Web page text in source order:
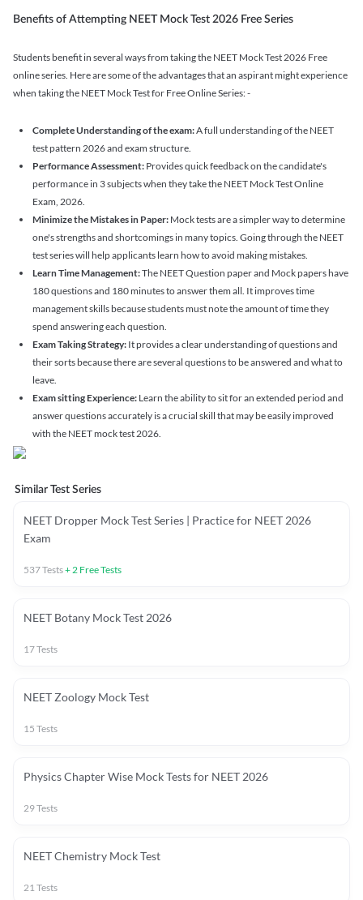
Benefits of Attempting NEET Mock Test 2026 Free Series
Students benefit in several ways from taking the NEET Mock Test 2026 Free
online series. Here are some of the advantages that an aspirant might experience
when taking the NEET Mock Test for Free Online Series: -
Complete Understanding of the exam:A full understanding of the NEET
test pattern 2026 and exam structure.
Performance Assessment: Provides quick feedback on the candidate's
performance in 3 subjects when they take the NEET Mock Test Online
Exam, 2026.
Minimize the Mistakes in Paper: Mock tests are a simpler way to determine
one's strengths and shortcomings in many topics. Going through the NEET
test series will help applicants learn how to avoid making mistakes.
Learn Time Management:The NEET Question paper and Mock papers have
180 questions and 180 minutes to answer them all. It improves time
management skills because students must note the amount of time they
spend answering each question.
Exam Taking Strategy: It provides a clear understanding of questions and
their sorts because there are several questions to be answered and what to
leave.
Exam sitting Experience: Learn the ability to sit for an extended period and
answer questions accurately is a crucial skill that may be easily improved
with the NEET mock test 2026.
Similar Test Series
NEET Dropper Mock Test Series | Practice for NEET 2026
Exam
537Tests+2 Free Tests
NEET Botany Mock Test 2026
17Tests
NEET Zoology Mock Test
15 Tests
Physics Chapter Wise Mock Tests for NEET 2026
29Tests
NEET Chemistry Mock Test
21Tests